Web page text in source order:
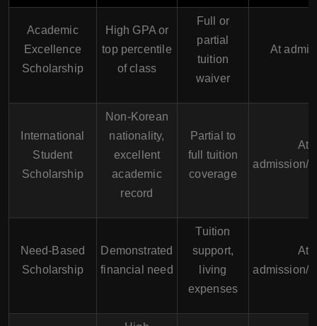
Academic
Excellence
Scholarship
High GPA or
top percentile
of class
Full or
partial
tuition
waiver
At
International
Student
Scholarship
Non-Korean
nationality,
excellent
academic
record
Partial to
full tuition
coverage
At
admission/
Need-Based
Scholarship
Demonstrated
financial need
Tuition
support,
living
expenses
At
admission/